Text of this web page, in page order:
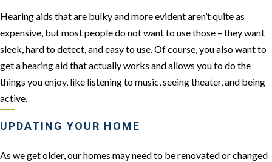
Hearing aids that are bulky and more evident aren’t quite as
expensive, but most people do not want to use those – they want
sleek, hard to detect, and easy to use. Of course, you also want to
get a hearing aid that actually works and allows you to do the
things you enjoy, like listening to music, seeing theater, and being
active.
UPDATING YOUR HOME
As we get older, our homes may need to be renovated or changed